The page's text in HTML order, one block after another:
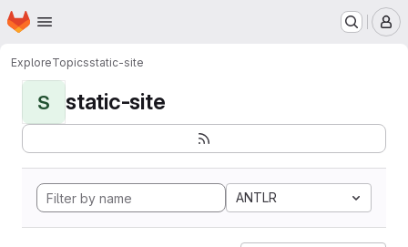
Skip to main content
Homepage
ExploreTopicsstatic-site
S static-site
ANTLR